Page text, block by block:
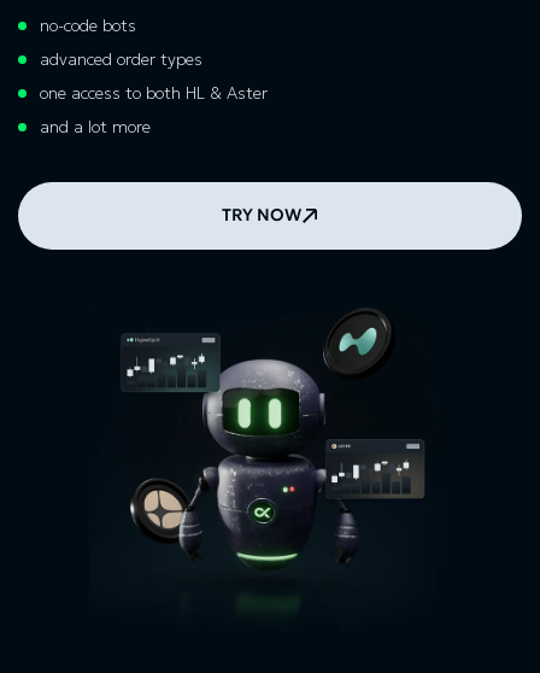
no-code bots
advanced order types
one access to both HL & Aster
and a lot more
TRY NOW